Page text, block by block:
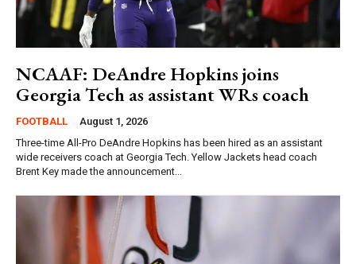
NCAAF: DeAndre Hopkins joins
Georgia Tech as assistant WRs coach
FOOTBALL
August 1, 2026
Three-time All-Pro DeAndre Hopkins has been hired as an assistant
wide receivers coach at Georgia Tech. Yellow Jackets head coach
Brent Key made the announcement...